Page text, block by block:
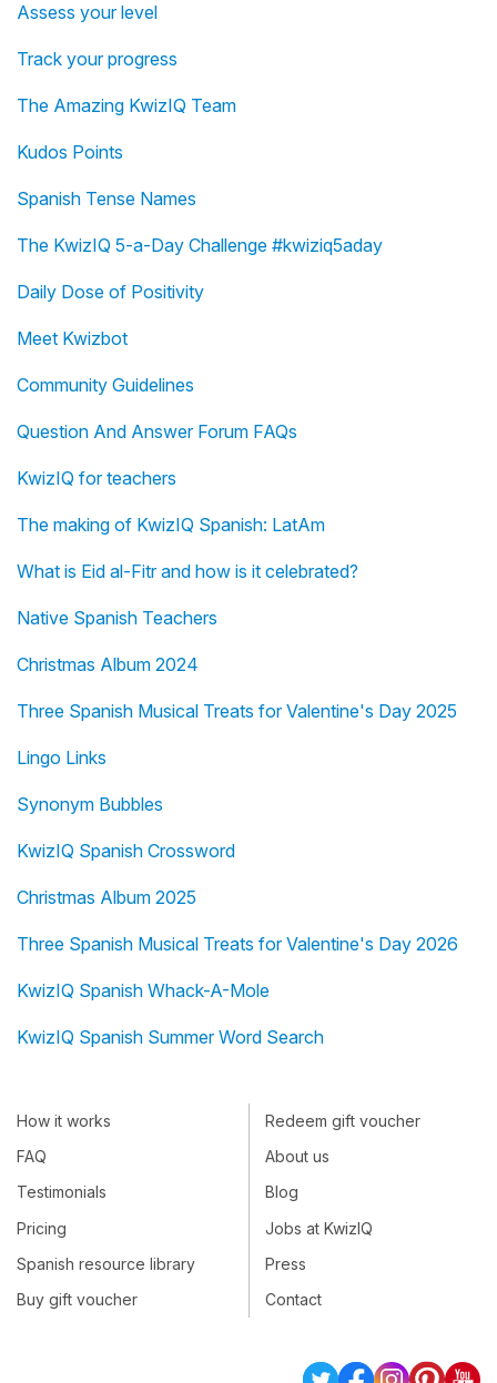
Assess your level
Track your progress
The Amazing KwizIQ Team
Kudos Points
Spanish Tense Names
The KwizIQ 5-a-Day Challenge #kwiziq5aday
Daily Dose of Positivity
Meet Kwizbot
Community Guidelines
Question And Answer Forum FAQs
KwizIQ for teachers
The making of KwizIQ Spanish: LatAm
What is Eid al-Fitr and how is it celebrated?
Native Spanish Teachers
Christmas Album 2024
Three Spanish Musical Treats for Valentine's Day 2025
Lingo Links
Synonym Bubbles
KwizIQ Spanish Crossword
Christmas Album 2025
Three Spanish Musical Treats for Valentine's Day 2026
KwizIQ Spanish Whack-A-Mole
KwizIQ Spanish Summer Word Search
How it works
FAQ
Testimonials
Pricing
Spanish resource library
Buy gift voucher
Redeem gift voucher
About us
Blog
Jobs at KwizIQ
Press
Contact